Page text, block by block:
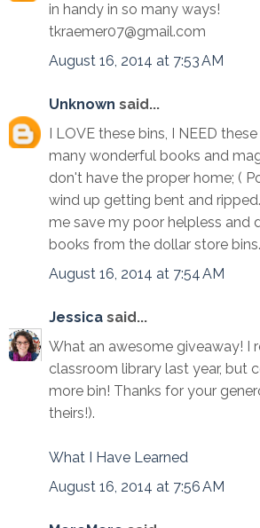
in handy in so many ways!
tkraemer07@gmail.com
August 16, 2014 at 7:53 AM
Unknown said...
I LOVE these bins, I NEED
many wonderful books and
don't have the proper home; (
wind up getting bent and
me save my poor helpless and
books from the dollar store bins.
August 16, 2014 at 7:54 AM
Jessica said...
What an awesome giveaway! I
classroom library last year, but
more bin! Thanks for your
theirs!).
What I Have Learned
August 16, 2014 at 7:56 AM